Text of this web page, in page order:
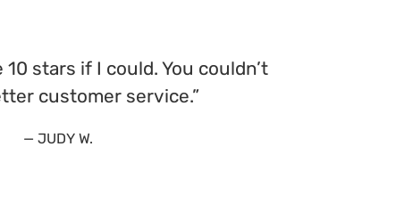
10 stars if I could. You couldn’t
customer service.”
— JUDY W.